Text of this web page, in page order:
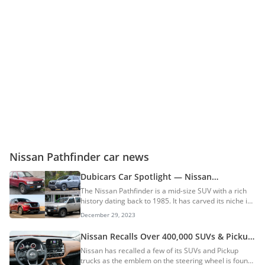
Nissan Pathfinder car news
Dubicars Car Spotlight — Nissan
Pathfinder
The Nissan Pathfinder is a mid-size SUV with a rich
history dating back to 1985. It has carved its niche in
the automotive landscape, evolving from a rugged,
truck-based behemoth to a refined, family-friendly
adventurer. History Before the Pathfinder, there was
the Nissan Bushmaster, an aftermarket conversion
of the Datsun Truck. Its optional 4WD system, which
could be engaged electronically while the vehicle was
December 29, 2023
Nissan Recalls Over 400,000 SUVs & Pickup
Trucks; Will Replace Steering Wheel Badge
That Could Be Injurious
Nissan has recalled a few of its SUVs and Pickup
trucks as the emblem on the steering wheel is found